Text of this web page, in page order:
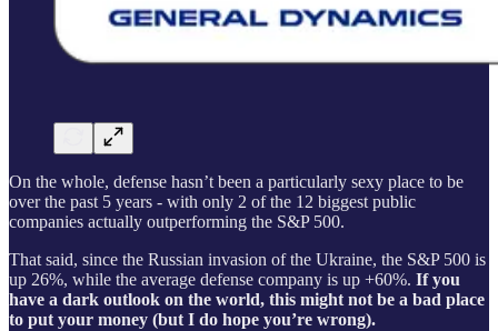
On the whole, defense hasn’t been a particularly sexy place to be
over the past 5 years - with only 2 of the 12 biggest public
companies actually outperforming the S&P 500.
That said, since the Russian invasion of the Ukraine, the S&P 500 is
up 26%, while the average defense company is up +60%. If you
have a dark outlook on the world, this might not be a bad place
to put your money (but I do hope you’re wrong).